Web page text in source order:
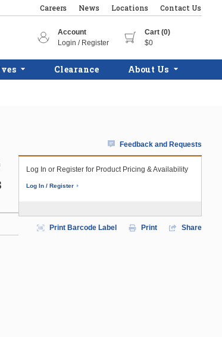
Careers News Locations Contact Us
Account
Login / Register
Cart (0)
$0
Clearance About Us
Feedback and Requests
Log In or Register for Product Pricing & Availability
Log In / Register
Print Barcode Label Print Share